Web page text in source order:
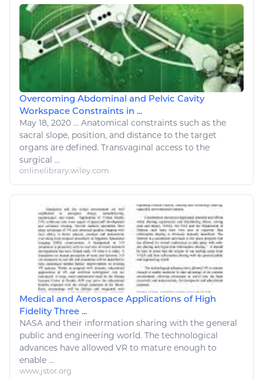
Overcoming Abdominal and Pelvic Cavity
Workspace Constraints in ...
May 18, 2020 ... Anatomical constraints such as the
sacral slope, position, and distance to the target
organs are defined. Transvaginal access to the
surgical ...
onlinelibrary.wiley.com
Medical and Aerospace Applications of High
Fidelity Three ...
NASA and their information sharing with the general
public and engineering world. The technological
advances have allowed VR to mature enough to
enable ...
www.jstor.org